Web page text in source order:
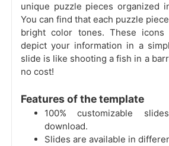
unique puzzle pieces organized
You can find that each puzzle
bright color tones. These
depict your information in a
slide is like shooting a fish in a
no cost!
Features of the template
100% customizable
download.
Slides are available in